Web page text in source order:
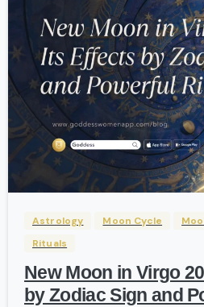
Astrology Moon Cycle
Rituals
New Moon in Virgo
by Zodiac Sign and